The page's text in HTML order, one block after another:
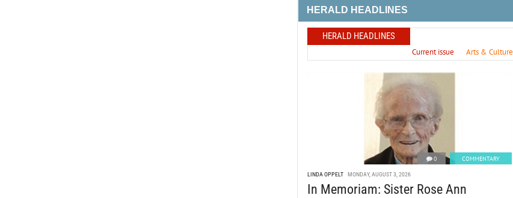
HERALD HEADLINES
HERALD HEADLINES
Current issue Arts & Culture
0 COMMENTARY
LINDA OPPELT MONDAY, AUGUST 3, 2026
In Memoriam: Sister Rose Ann